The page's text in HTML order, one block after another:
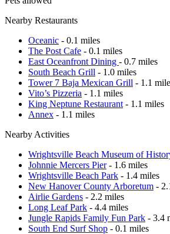
Nearby Restaurants
Oceanic - 0.1 miles
The Post Cafe - 0.1 miles
East Oceanfront Dining - 0.7 miles
South Beach Grill - 1.0 miles
Tower 7 Baja Mexican Grill - 1.1
Vito’s Pizzeria - 1.1 miles
King Neptune Restaurant - 1.1 miles
Annex - 1.1 miles
Nearby Activities
Wrightsville Beach Museum of
Johnnie Mercers Pier- 1.6 miles
Wrightsville Beach Park - 1.4 miles
New Hanover County Arboretum -
Airlie Gardens - 2.2 miles
Long Leaf Park - 4.4 miles
Jungle Rapids Family Fun Park - 3.4
South End Surf Shop - 0.1 miles